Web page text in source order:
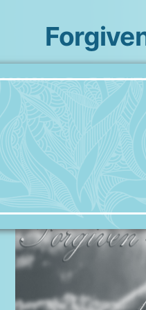
Skip
to
content